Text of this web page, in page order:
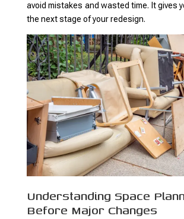
avoid mistakes and wasted time. It gives
the next stage of your redesign.
Understanding Space
Before Major Changes